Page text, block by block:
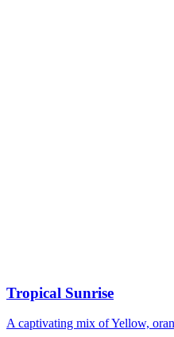
Tropical Sunrise
A captivating mix of Yellow,